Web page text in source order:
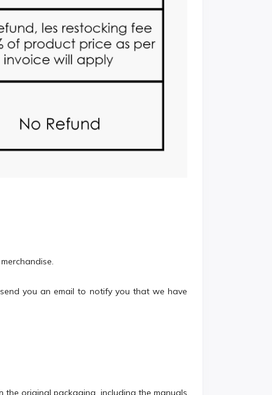
send you an email to notify you that we have
the original packaging, including the manuals